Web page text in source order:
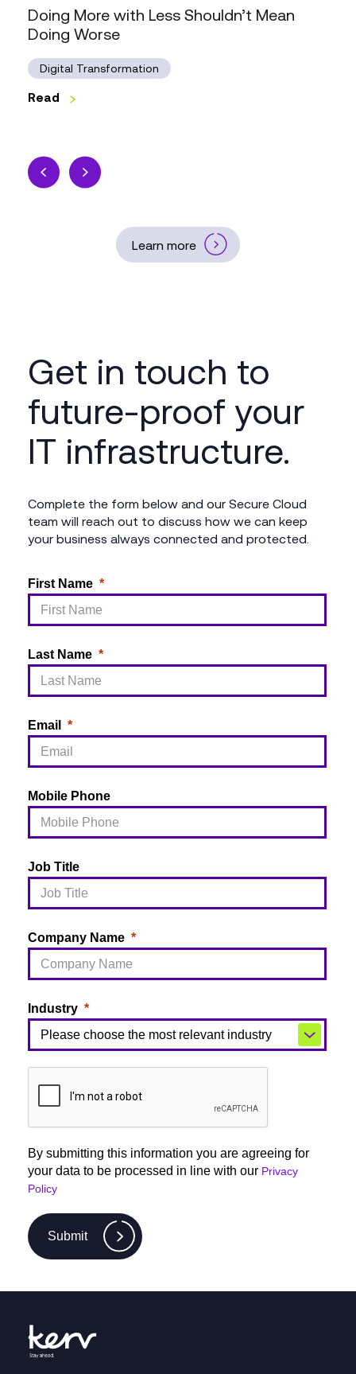
Doing More with Less Shouldn’t Mean
Doing Worse
Digital Transformation
Read
Learn more
Get in touch to
future-proof your
IT infrastructure.
Complete the form below and our Secure Cloud
team will reach out to discuss how we can keep
your business always connected and protected.
First Name
Last Name
Email
Mobile Phone
Job Title
Company Name
Industry
By submitting this information you are agreeing for
your data to be processed in line with our Privacy
Policy
Submit